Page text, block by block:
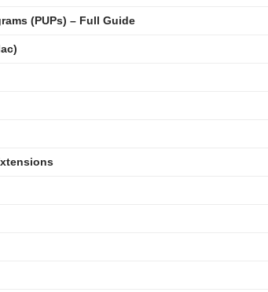
(PUPs) – Full Guide